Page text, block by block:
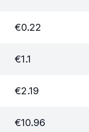
€0.22
€1.1
€2.19
€10.96